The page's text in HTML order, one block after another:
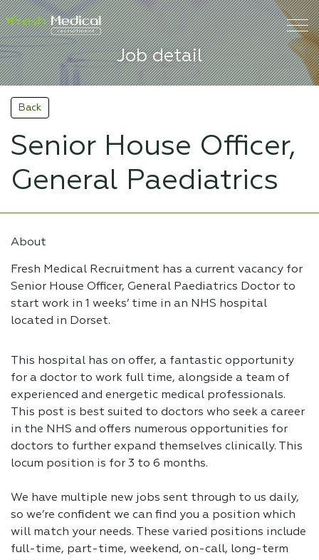
Job detail
Back
Senior House Officer,
General Paediatrics
About
Fresh Medical Recruitment has a current vacancy for
Senior House Officer, General Paediatrics Doctor to
start work in 1 weeks’ time in an NHS hospital
located in Dorset.
This hospital has on offer, a fantastic opportunity
for a doctor to work full time, alongside a team of
experienced and energetic medical professionals.
This post is best suited to doctors who seek a career
in the NHS and offers numerous opportunities for
doctors to further expand themselves clinically. This
locum position is for 3 to 6 months.
We have multiple new jobs sent through to us daily,
so we’re confident we can find you a position which
will match your needs. These varied positions include
full-time, part-time, weekend, on-call, long-term